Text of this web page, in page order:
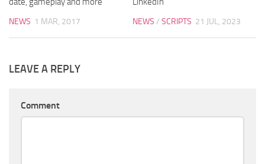
NEWS 1 MAR, 2017 NEWS / SCRIPTS 21 JUL, 2023
LEAVE A REPLY
Comment